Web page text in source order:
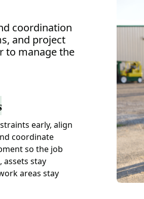
coordination
and project
to manage the
early, align
coordinate
so the job
assets stay
areas stay